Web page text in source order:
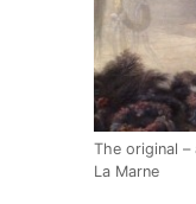
The original
La Marne